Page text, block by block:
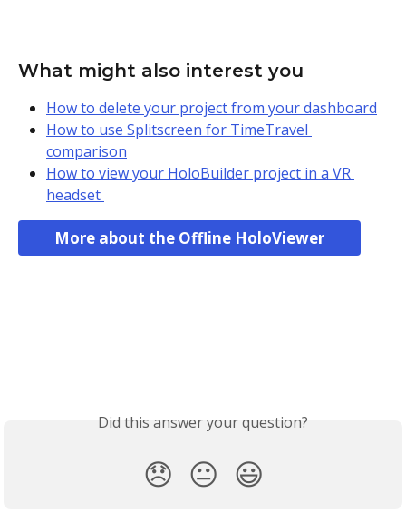
What might also interest you
How to delete your project from your dashboard
How to use Splitscreen for TimeTravel
comparison
How to view your HoloBuilder project in a VR
headset
More about the Offline HoloViewer
Did this answer your question?
😞 😐 😃